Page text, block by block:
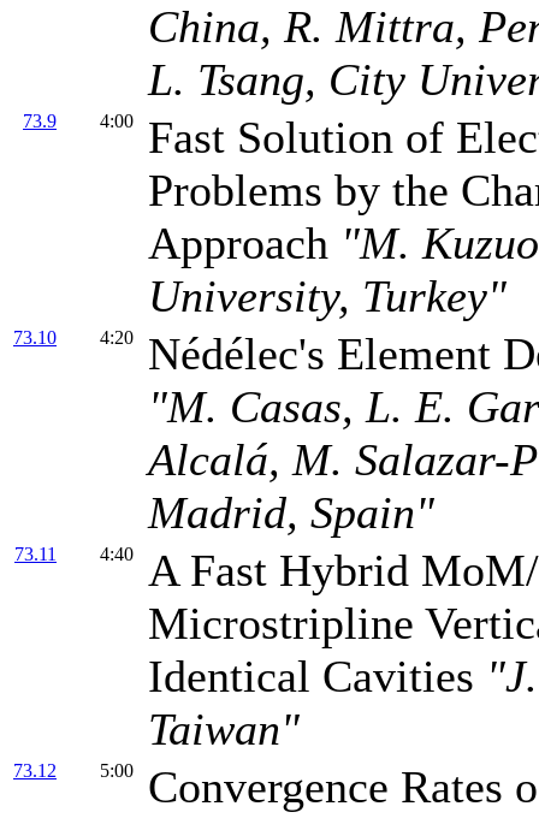
China, R. Mittra,
L. Tsang, City
73.9 4:00
Fast Solution of
Problems by the
Approach "M.
University, Turkey"
73.10 4:20
Nédélec's Element
"M. Casas, L. E.
Alcalá, M. Salazar-
Madrid, Spain"
73.11 4:40
A Fast Hybrid
Microstripline
Identical Cavities
Taiwan"
73.12 5:00
Convergence Rates